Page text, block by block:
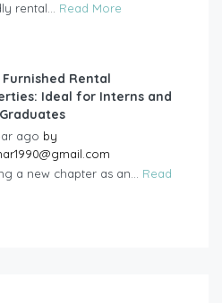
rental... Read More
Rental
Ideal for Interns and
ago by
a new chapter as an... Read